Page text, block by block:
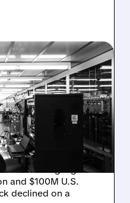
SHARES
MISS
2026 results with
in cash. Highlights
and $100M U.S.
declined on a